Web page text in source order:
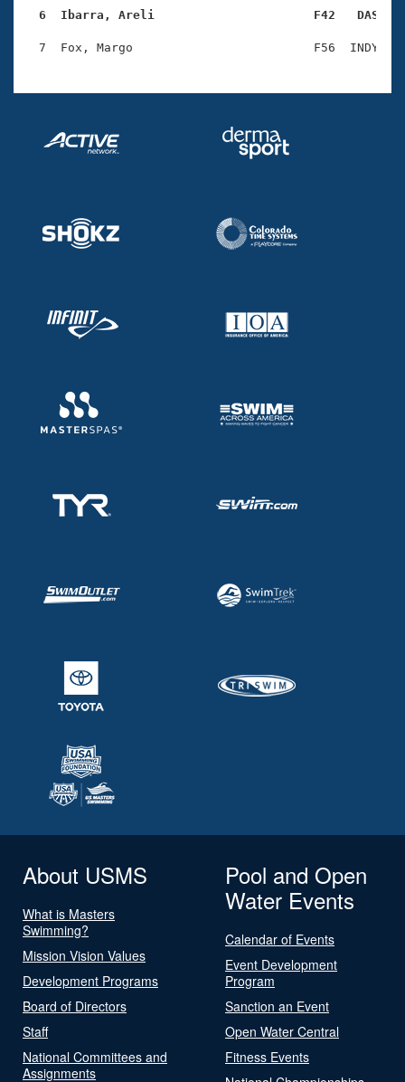
Club Central
Adult Learn-To-Swim Central
6  Ibarra, Areli                      F42   DAS
About USMS
What is Masters
Swimming?
Mission Vision Values
Development Programs
Board of Directors
Staff
National Committees and
Assignments
Pool and Open
Water Events
Calendar of Events
Event Development
Program
Sanction an Event
Open Water Central
Fitness Events